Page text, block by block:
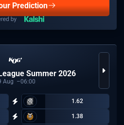
Prediction
Summer 2026
Aug 06:00
1.62
1.38